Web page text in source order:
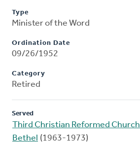
Type
Minister of the Word
Ordination Date
09/26/1952
Category
Retired
Served
Third Christian Reformed Church
Bethel (1963-1973)